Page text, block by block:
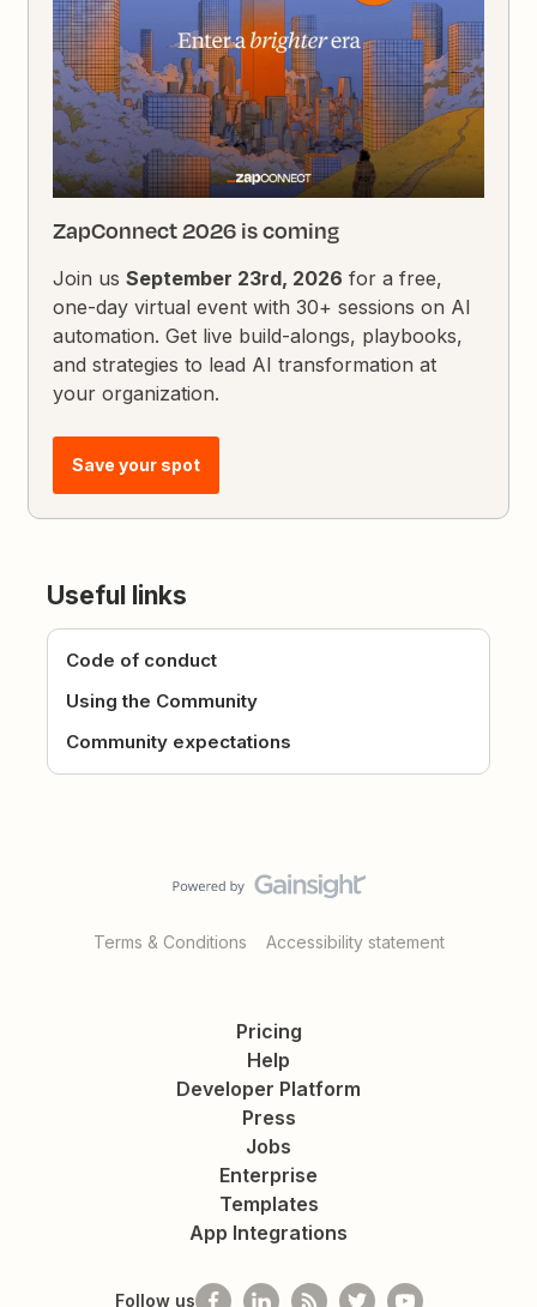
ZapConnect 2026 is coming
Join usSeptember 23rd, 2026 for a free,
one-day virtual event with 30+ sessions on AI
automation. Get live build-alongs, playbooks,
and strategies to lead AI transformation at
your organization.
Save your spot
Useful links
Code of conduct
Using the Community
Community expectations
Terms & Conditions Accessibility statement
Pricing
Help
Developer Platform
Press
Jobs
Enterprise
Templates
App Integrations
Follow us